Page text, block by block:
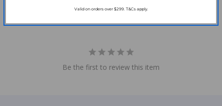
Be the first to review this item
Valid on orders over $299. T&Cs apply.